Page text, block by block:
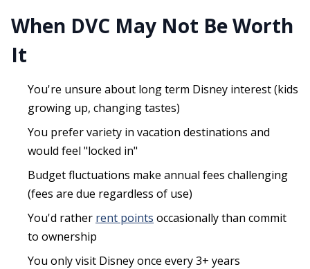
When DVC May Not Be Worth
It
You're unsure about long term Disney interest (kids
growing up, changing tastes)
You prefer variety in vacation destinations and
would feel "locked in"
Budget fluctuations make annual fees challenging
(fees are due regardless of use)
You'd rather rent points occasionally than commit
to ownership
You only visit Disney once every 3+ years